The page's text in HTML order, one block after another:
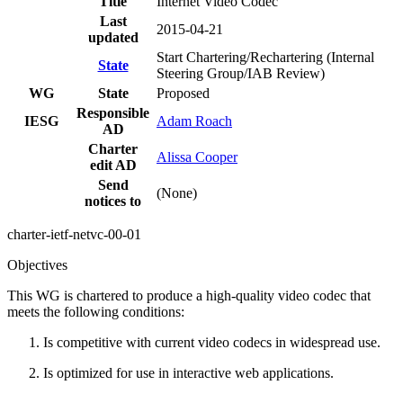
Last
updated
2015-04-21
State
Start Chartering/Rechartering (Internal
Steering Group/IAB Review)
WG
State
Proposed
IESG
Responsible
AD
Adam Roach
Charter
edit AD
Alissa Cooper
Send
notices to
(None)
charter-ietf-netvc-00-01
Objectives
This WG is chartered to produce a high-quality video codec that
meets the following conditions:
Is competitive with current video codecs in widespread use.
Is optimized for use in interactive web applications.